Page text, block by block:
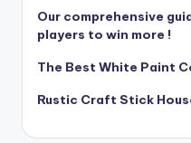
Our comprehensive
players to win more !
The Best White Paint
Rustic Craft Stick